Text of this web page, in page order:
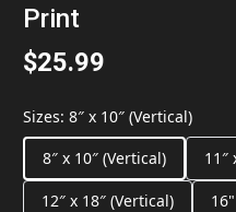
Print
$25.99
Sizes: 8″ x 10″ (Vertical)
8″ x 10″ (Vertical)
11″
12″ x 18″ (Vertical)